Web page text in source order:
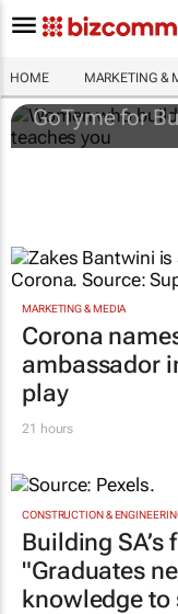
HOME MARKETING &
no one teaches
GoTyme for
MARKETING & MEDIA
Corona
ambassador
play
21 hours
CONSTRUCTION &
Building SA’s
"Graduates
knowledge to